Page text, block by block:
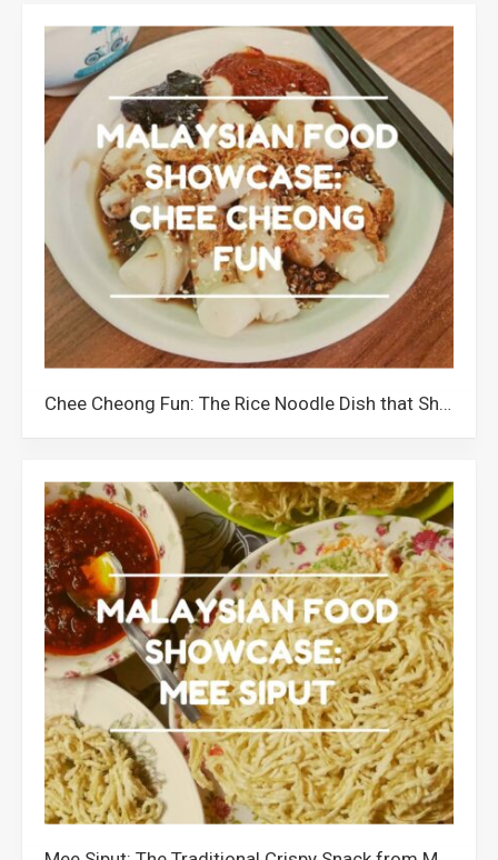
Chee Cheong Fun: The Rice Noodle Dish that Showcases Malaysians’ Creativity